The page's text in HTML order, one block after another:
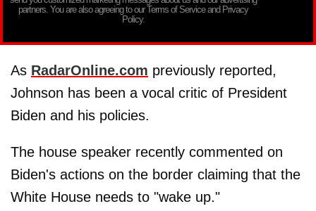
partners. You are also agreeing to our Terms of Service and Privacy
Policy.
As RadarOnline.com previously reported,
Johnson has been a vocal critic of President
Biden and his policies.
The house speaker recently commented on
Biden's actions on the border claiming that the
White House needs to "wake up."